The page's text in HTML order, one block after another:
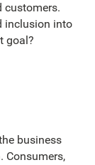
customers.
inclusion into
goal?
business
Consumers,